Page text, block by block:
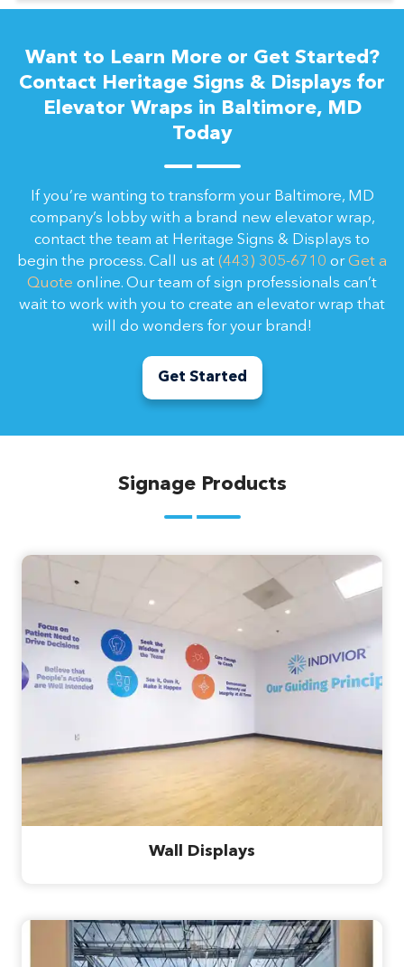
Want to Learn More or Get Started?
Contact Heritage Signs & Displays for
Elevator Wraps in Baltimore, MD
Today
If you’re wanting to transform your Baltimore, MD
company’s lobby with a brand new elevator wrap,
contact the team at Heritage Signs & Displays to
begin the process. Call us at (443) 305-6710 orGet a
Quote online. Our team of sign professionals can’t
wait to work with you to create an elevator wrap that
will do wonders for your brand!
Get Started
Signage Products
Wall Displays